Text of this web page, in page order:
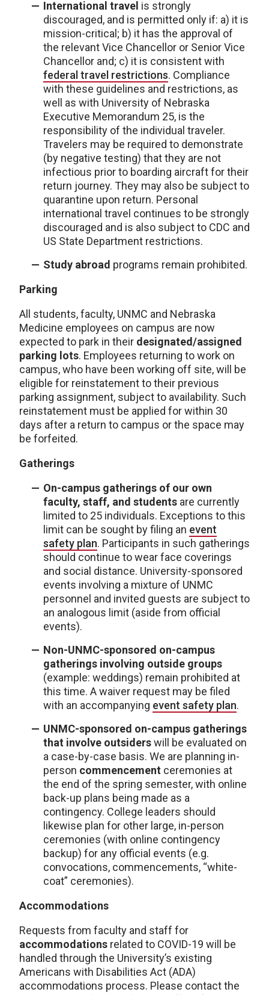
International travel is strongly
discouraged, and is permitted only if: a) it is
mission-critical; b) it has the approval of
the relevant Vice Chancellor or Senior Vice
Chancellor and; c) it is consistent with
federal travel restrictions. Compliance
with these guidelines and restrictions, as
well as with University of Nebraska
Executive Memorandum 25, is the
responsibility of the individual traveler.
Travelers may be required to demonstrate
(by negative testing) that they are not
infectious prior to boarding aircraft for their
return journey. They may also be subject to
quarantine upon return. Personal
international travel continues to be strongly
discouraged and is also subject to CDC and
US State Department restrictions.
Study abroad programs remain prohibited.
Parking
All students, faculty, UNMC and Nebraska
Medicine employees on campus are now
expected to park in their designated/assigned
parking lots. Employees returning to work on
campus, who have been working off site, will be
eligible for reinstatement to their previous
parking assignment, subject to availability. Such
reinstatement must be applied for within 30
days after a return to campus or the space may
be forfeited.
Gatherings
On-campus gatherings of our own
faculty, staff, and students are currently
limited to 25 individuals. Exceptions to this
limit can be sought by filing an event
safety plan. Participants in such gatherings
should continue to wear face coverings
and social distance. University-sponsored
events involving a mixture of UNMC
personnel and invited guests are subject to
an analogous limit (aside from official
events).
Non-UNMC-sponsored on-campus
gatherings involving outside groups
(example: weddings) remain prohibited at
this time. A waiver request may be filed
with an accompanying event safety plan.
UNMC-sponsored on-campus gatherings
that involve outsiderswill be evaluated on
a case-by-case basis. We are planning in-
person commencement ceremonies at
the end of the spring semester, with online
back-up plans being made as a
contingency. College leaders should
likewise plan for other large, in-person
ceremonies (with online contingency
backup) for any official events (e.g.
convocations, commencements, “white-
coat” ceremonies).
Accommodations
Requests from faculty and staff for
accommodations related to COVID-19 will be
handled through the University’s existing
Americans with Disabilities Act (ADA)
accommodations process. Please contact the